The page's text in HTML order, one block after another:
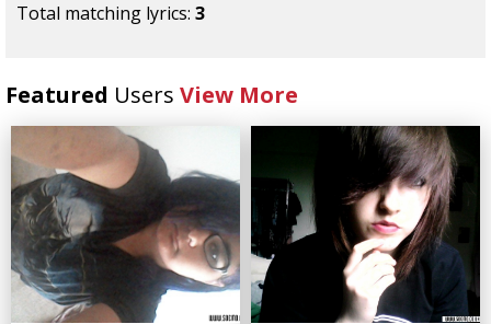
Total matching lyrics: 3
Featured Users View More